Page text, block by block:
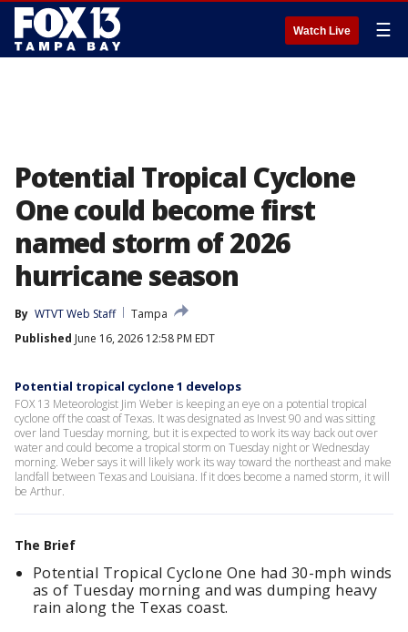
Watch Live ☰
Potential Tropical Cyclone
One could become first
named storm of 2026
hurricane season
By WTVT Web Staff
Tampa
Published June 16, 2026 12:58 PM EDT
Potential tropical cyclone 1 develops
FOX 13 Meteorologist Jim Weber is keeping an eye on a potential tropical
cyclone off the coast of Texas. It was designated as Invest 90 and was sitting
over land Tuesday morning, but it is expected to work its way back out over
water and could become a tropical storm on Tuesday night or Wednesday
morning. Weber says it will likely work its way toward the northeast and make
landfall between Texas and Louisiana. If it does become a named storm, it will
be Arthur.
The Brief
Potential Tropical Cyclone One had 30-mph winds
as of Tuesday morning and was dumping heavy
rain along the Texas coast.